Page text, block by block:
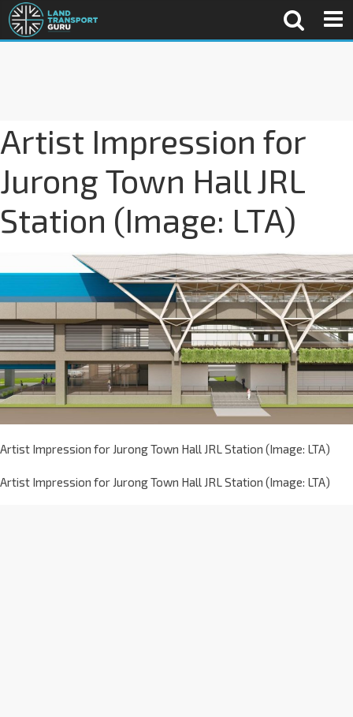
Artist Impression for
Jurong Town Hall JRL
Station (Image: LTA)
Artist Impression for Jurong Town Hall JRL Station (Image: LTA)
Artist Impression for Jurong Town Hall JRL Station (Image: LTA)